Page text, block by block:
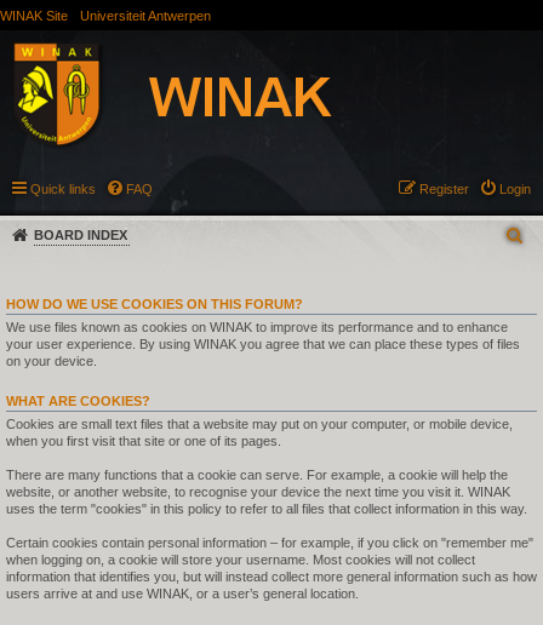
WINAK Site Universiteit Antwerpen
Quick links FAQ Login
Register
BOARD INDEX
HOW DO WE USE COOKIES ON THIS FORUM?
We use files known as cookies on WINAK to improve its performance and to enhance
your user experience. By using WINAK you agree that we can place these types of files
on your device.
WHAT ARE COOKIES?
Cookies are small text files that a website may put on your computer, or mobile device,
when you first visit that site or one of its pages.
There are many functions that a cookie can serve. For example, a cookie will help the
website, or another website, to recognise your device the next time you visit it. WINAK
uses the term "cookies" in this policy to refer to all files that collect information in this way.
Certain cookies contain personal information – for example, if you click on "remember me"
when logging on, a cookie will store your username. Most cookies will not collect
information that identifies you, but will instead collect more general information such as how
users arrive at and use WINAK, or a user’s general location.